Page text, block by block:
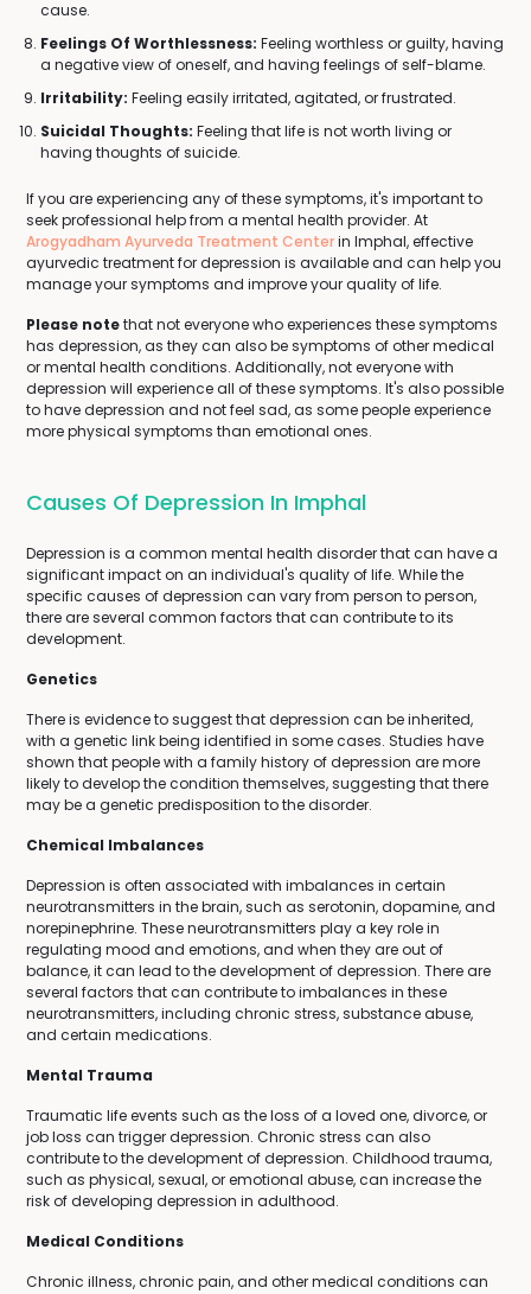
cause.
Feelings Of Worthlessness: Feeling worthless or guilty, having
a negative view of oneself, and having feelings of self-blame.
Irritability: Feeling easily irritated, agitated, or frustrated.
Suicidal Thoughts: Feeling that life is not worth living or
having thoughts of suicide.
If you are experiencing any of these symptoms, it's important to
seek professional help from a mental health provider. At
Arogyadham Ayurveda Treatment Centerin Imphal, effective
ayurvedic treatment for depression is available and can help you
manage your symptoms and improve your quality of life.
Please notethat not everyone who experiences these symptoms
has depression, as they can also be symptoms of other medical
or mental health conditions. Additionally, not everyone with
depression will experience all of these symptoms. It's also possible
to have depression and not feel sad, as some people experience
more physical symptoms than emotional ones.
Causes Of Depression In Imphal
Depression is a common mental health disorder that can have a
significant impact on an individual's quality of life. While the
specific causes of depression can vary from person to person,
there are several common factors that can contribute to its
development.
Genetics
There is evidence to suggest that depression can be inherited,
with a genetic link being identified in some cases. Studies have
shown that people with a family history of depression are more
likely to develop the condition themselves, suggesting that there
may be a genetic predisposition to the disorder.
Chemical Imbalances
Depression is often associated with imbalances in certain
neurotransmitters in the brain, such as serotonin, dopamine, and
norepinephrine. These neurotransmitters play a key role in
regulating mood and emotions, and when they are out of
balance, it can lead to the development of depression. There are
several factors that can contribute to imbalances in these
neurotransmitters, including chronic stress, substance abuse,
and certain medications.
Mental Trauma
Traumatic life events such as the loss of a loved one, divorce, or
job loss can trigger depression. Chronic stress can also
contribute to the development of depression. Childhood trauma,
such as physical, sexual, or emotional abuse, can increase the
risk of developing depression in adulthood.
Medical Conditions
Chronic illness, chronic pain, and other medical conditions can